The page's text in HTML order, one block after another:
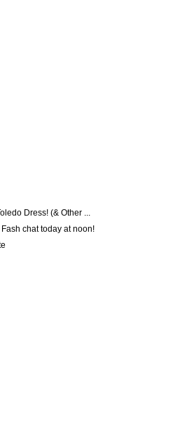
Dress! (& Other ...
chat today at noon!